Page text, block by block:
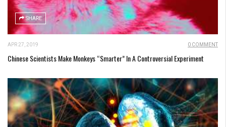
SHARE
APR 27, 2019 0 COMMENT
Chinese Scientists Make Monkeys “Smarter” In A Controversial Experiment